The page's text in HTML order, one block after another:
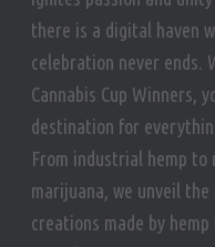
there is a digital haven
celebration never ends.
Cannabis Cup Winners,
destination for
From industrial hemp to
marijuana, we unveil the
creations made by hemp